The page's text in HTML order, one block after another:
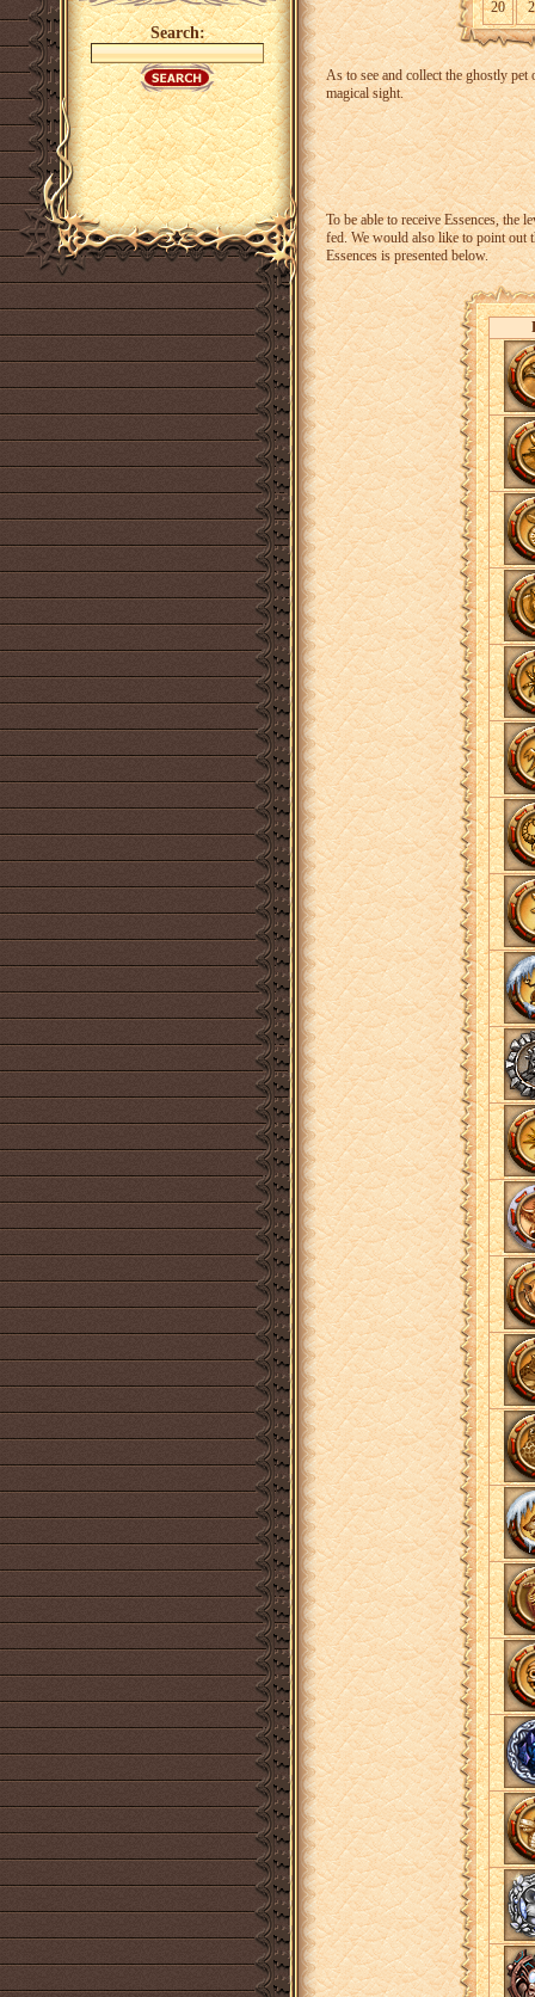
Search:
20
As to see and collect the ghostly
magical sight.
To be able to receive Essences, the
fed. We would also like to point out
Essences is presented below.